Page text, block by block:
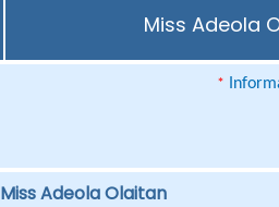
Miss Adeola
*
Miss Adeola Olaitan